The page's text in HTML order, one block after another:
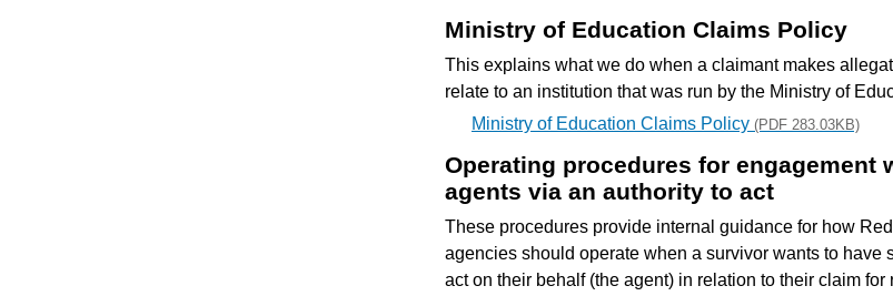
Ministry of Education Claims Policy
This explains what we do when a claimant makes
relate to an institution that was run by the Ministry of
Ministry of Education Claims Policy (PDF 283.03KB)
Operating procedures for engagement
agents via an authority to act
These procedures provide internal guidance for how
agencies should operate when a survivor wants to have
act on their behalf (the agent) in relation to their claim for